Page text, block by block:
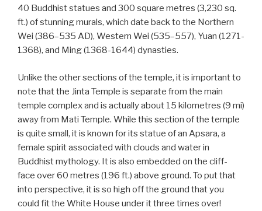
40 Buddhist statues and 300 square metres (3,230 sq.
ft.) of stunning murals, which date back to the Northern
Wei (386–535 AD), Western Wei (535–557), Yuan (1271-
1368), and Ming (1368-1644) dynasties.
Unlike the other sections of the temple, it is important to
note that the Jinta Temple is separate from the main
temple complex and is actually about 15 kilometres (9 mi)
away from Mati Temple. While this section of the temple
is quite small, it is known for its statue of an Apsara, a
female spirit associated with clouds and water in
Buddhist mythology. It is also embedded on the cliff-
face over 60 metres (196 ft.) above ground. To put that
into perspective, it is so high off the ground that you
could fit the White House under it three times over!